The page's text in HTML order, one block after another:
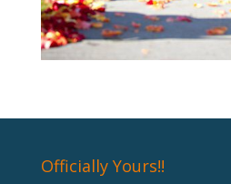
Officially Yours!!